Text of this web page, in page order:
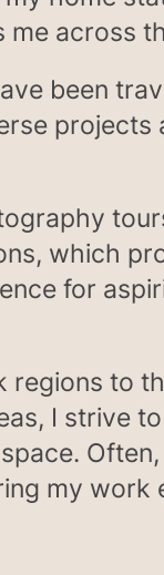
across
been
which
for
regions to
I strive
my